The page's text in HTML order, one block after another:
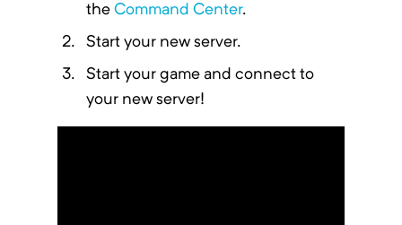
the Command Center.
Start your new server.
Start your game and connect to
your new server!